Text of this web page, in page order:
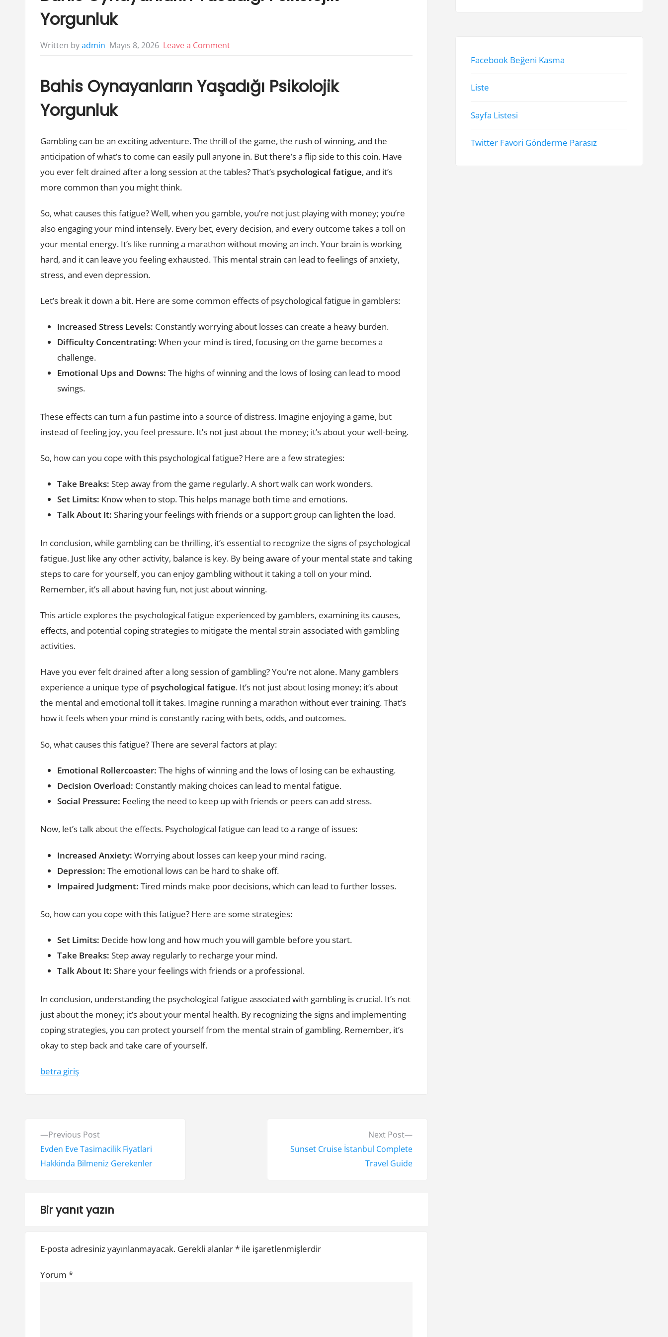
Yorgunluk
Written byadmin Mayıs 8, 2026 Leave a Commenton
Yasadigi
Bahis Oynayanların Yaşadığı Psikolojik
Yorgunluk
Gambling can be an exciting adventure. The thrill of the game, the rush of winning, and the
anticipation of what’s to come can easily pull anyone in. But there’s a flip side to this coin. Have
you ever felt drained after a long session at the tables? That’s psychological fatigue, and it’s
more common than you might think.
So, what causes this fatigue? Well, when you gamble, you’re not just playing with money; you’re
also engaging your mind intensely. Every bet, every decision, and every outcome takes a toll on
your mental energy. It’s like running a marathon without moving an inch. Your brain is working
hard, and it can leave you feeling exhausted. This mental strain can lead to feelings of anxiety,
stress, and even depression.
Let’s break it down a bit. Here are some common effects of psychological fatigue in gamblers:
Increased Stress Levels: Constantly worrying about losses can create a heavy burden.
Difficulty Concentrating: When your mind is tired, focusing on the game becomes a
challenge.
Emotional Ups and Downs: The highs of winning and the lows of losing can lead to mood
swings.
These effects can turn a fun pastime into a source of distress. Imagine enjoying a game, but
instead of feeling joy, you feel pressure. It’s not just about the money; it’s about your well-being.
So, how can you cope with this psychological fatigue? Here are a few strategies:
Take Breaks: Step away from the game regularly. A short walk can work wonders.
Set Limits: Know when to stop. This helps manage both time and emotions.
Talk About It: Sharing your feelings with friends or a support group can lighten the load.
In conclusion, while gambling can be thrilling, it’s essential to recognize the signs of psychological
fatigue. Just like any other activity, balance is key. By being aware of your mental state and taking
steps to care for yourself, you can enjoy gambling without it taking a toll on your mind.
Remember, it’s all about having fun, not just about winning.
This article explores the psychological fatigue experienced by gamblers, examining its causes,
effects, and potential coping strategies to mitigate the mental strain associated with gambling
activities.
Have you ever felt drained after a long session of gambling? You’re not alone. Many gamblers
experience a unique type ofpsychological fatigue. It’s not just about losing money; it’s about
the mental and emotional toll it takes. Imagine running a marathon without ever training. That’s
how it feels when your mind is constantly racing with bets, odds, and outcomes.
So, what causes this fatigue? There are several factors at play:
Emotional Rollercoaster: The highs of winning and the lows of losing can be exhausting.
Decision Overload: Constantly making choices can lead to mental fatigue.
Social Pressure: Feeling the need to keep up with friends or peers can add stress.
Now, let’s talk about the effects. Psychological fatigue can lead to a range of issues:
Increased Anxiety: Worrying about losses can keep your mind racing.
Depression: The emotional lows can be hard to shake off.
Impaired Judgment: Tired minds make poor decisions, which can lead to further losses.
So, how can you cope with this fatigue? Here are some strategies:
Set Limits: Decide how long and how much you will gamble before you start.
Take Breaks: Step away regularly to recharge your mind.
Talk About It: Share your feelings with friends or a professional.
In conclusion, understanding the psychological fatigue associated with gambling is crucial. It’s not
just about the money; it’s about your mental health. By recognizing the signs and implementing
coping strategies, you can protect yourself from the mental strain of gambling. Remember, it’s
okay to step back and take care of yourself.
betra giriş
Previous PostP
r
e
o
p
Evden Eve Tasimacilik Fiyatlari
Hakkinda Bilmeniz Gerekenler
Next Post
N
e
x
Sunset Cruise İstanbul Complete
Travel Guide
Bir yanıt yazın
E-posta adresiniz yayınlanmayacak. Gerekli alanlar* ile işaretlenmişlerdir
Yorum*
Facebook Beğeni Kasma
Liste
Sayfa Listesi
Twitter Favori Gönderme Parasız